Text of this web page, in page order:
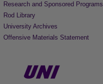
Research and Sponsored Programs
Rod Library
University Archives
Offensive Materials Statement